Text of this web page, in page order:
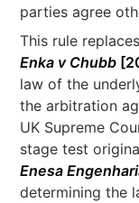
parties agree
This rule
Enka v Chubb
law of the
the arbitration
UK Supreme
stage test
Enesa
determining the